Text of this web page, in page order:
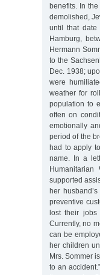
benefits. In
demolished,
until that date
Hamburg,
Hermann
to the
Dec. 1938;
were
weather for
population to
often on
emotionally
period of the
had to apply
name. In a
Humanitarian
supported
her
preventive
lost their jobs
Currently, no
can be
her children
Mrs. Sommer
to an